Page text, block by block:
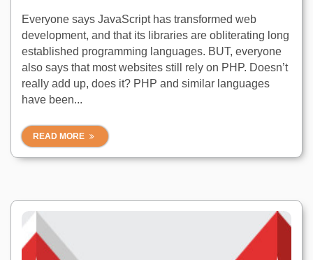
Everyone says JavaScript has transformed web
development, and that its libraries are obliterating long
established programming languages. BUT, everyone
also says that most websites still rely on PHP. Doesn’t
really add up, does it? PHP and similar languages
have been...
READ MORE